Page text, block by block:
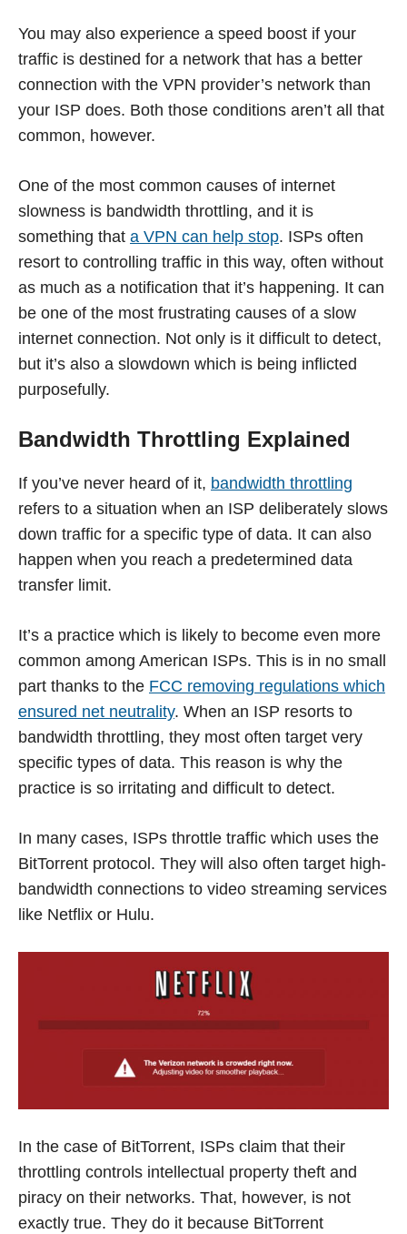
You may also experience a speed boost if your
traffic is destined for a network that has a better
connection with the VPN provider’s network than
your ISP does. Both those conditions aren’t all that
common, however.
One of the most common causes of internet
slowness is bandwidth throttling, and it is
something that a VPN can help stop. ISPs often
resort to controlling traffic in this way, often without
as much as a notification that it’s happening. It can
be one of the most frustrating causes of a slow
internet connection. Not only is it difficult to detect,
but it’s also a slowdown which is being inflicted
purposefully.
Bandwidth Throttling Explained
If you’ve never heard of it, bandwidth throttling
refers to a situation when an ISP deliberately slows
down traffic for a specific type of data. It can also
happen when you reach a predetermined data
transfer limit.
It’s a practice which is likely to become even more
common among American ISPs. This is in no small
part thanks to the FCC removing regulations which
ensured net neutrality. When an ISP resorts to
bandwidth throttling, they most often target very
specific types of data. This reason is why the
practice is so irritating and difficult to detect.
In many cases, ISPs throttle traffic which uses the
BitTorrent protocol. They will also often target high-
bandwidth connections to video streaming services
like Netflix or Hulu.
In the case of BitTorrent, ISPs claim that their
throttling controls intellectual property theft and
piracy on their networks. That, however, is not
exactly true. They do it because BitTorrent